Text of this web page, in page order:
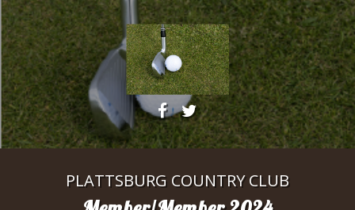
PLATTSBURG COUNTRY CLUB